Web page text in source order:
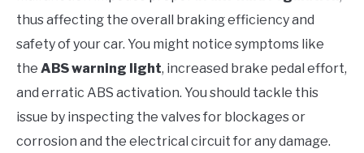
thus affecting the overall braking efficiency and
safety of your car. You might notice symptoms like
the ABS warning light, increased brake pedal effort,
and erratic ABS activation. You should tackle this
issue by inspecting the valves for blockages or
corrosion and the electrical circuit for any damage.